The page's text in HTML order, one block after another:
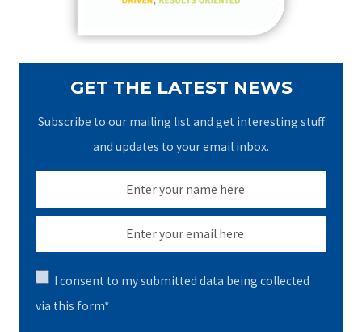
GET THE LATEST NEWS
Subscribe to our mailing list and get interesting stuff
and updates to your email inbox.
I consent to my submitted data being collected
via this form*